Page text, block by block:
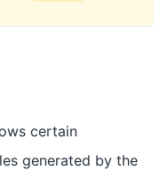
certain
generated by the